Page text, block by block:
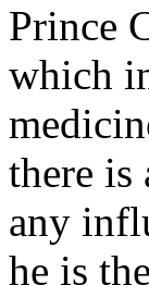
Prince
which
there is
any
he is